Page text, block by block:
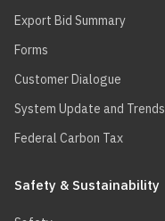
Export Bid Summary
Forms
Customer Dialogue
System Update and Trends
Federal Carbon Tax
Safety & Sustainability